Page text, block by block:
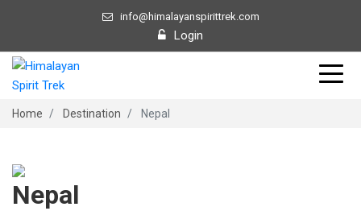
info@himalayanspirittrek.com
Login
Home Destination Nepal
Nepal